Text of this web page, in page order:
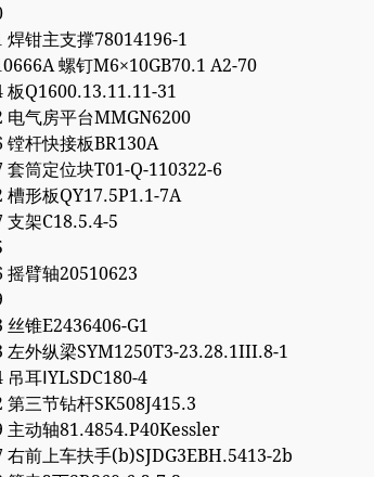
焊钳主支撑78014196-1
螺钉M6×10GB70.1 A2-70
板Q1600.13.11.11-31
电气房平台MMGN6200
镗杆快接板BR130A
套筒定位块T01-Q-110322-6
槽形板QY17.5P1.1-7A
支架C18.5.4-5
摇臂轴20510623
丝锥E2436406-G1
左外纵梁SYM1250T3-23.28.1III.8-1
吊耳ⅠYLSDC180-4
第三节钻杆SK508J415.3
主动轴81.4854.P40Kessler
右前上车扶手(b)SJDG3EBH.5413-2b